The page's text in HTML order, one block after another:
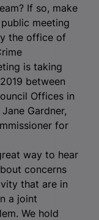
If so, make
meeting
the office of
is taking
between
Offices in
Jane Gardner,
for
way to hear
concerns
that are in
a joint
We hold